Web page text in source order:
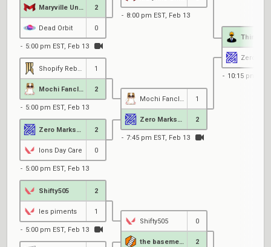
2
Dead Orbit 0
5:00 pm EST, Feb 13
1
2
5:00 pm EST, Feb 13
2
Ions Day Care 0
5:00 pm EST, Feb 13
Shifty505 2
les piments 1
5:00 pm EST, Feb 13
8:00 pm EST, Feb 13
1
2
7:45 pm EST, Feb 13
Shifty505 0
2
Thinking
10:15 pm